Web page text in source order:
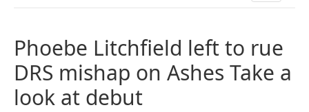
Phoebe Litchfield left to rue
DRS mishap on Ashes Take a
look at debut